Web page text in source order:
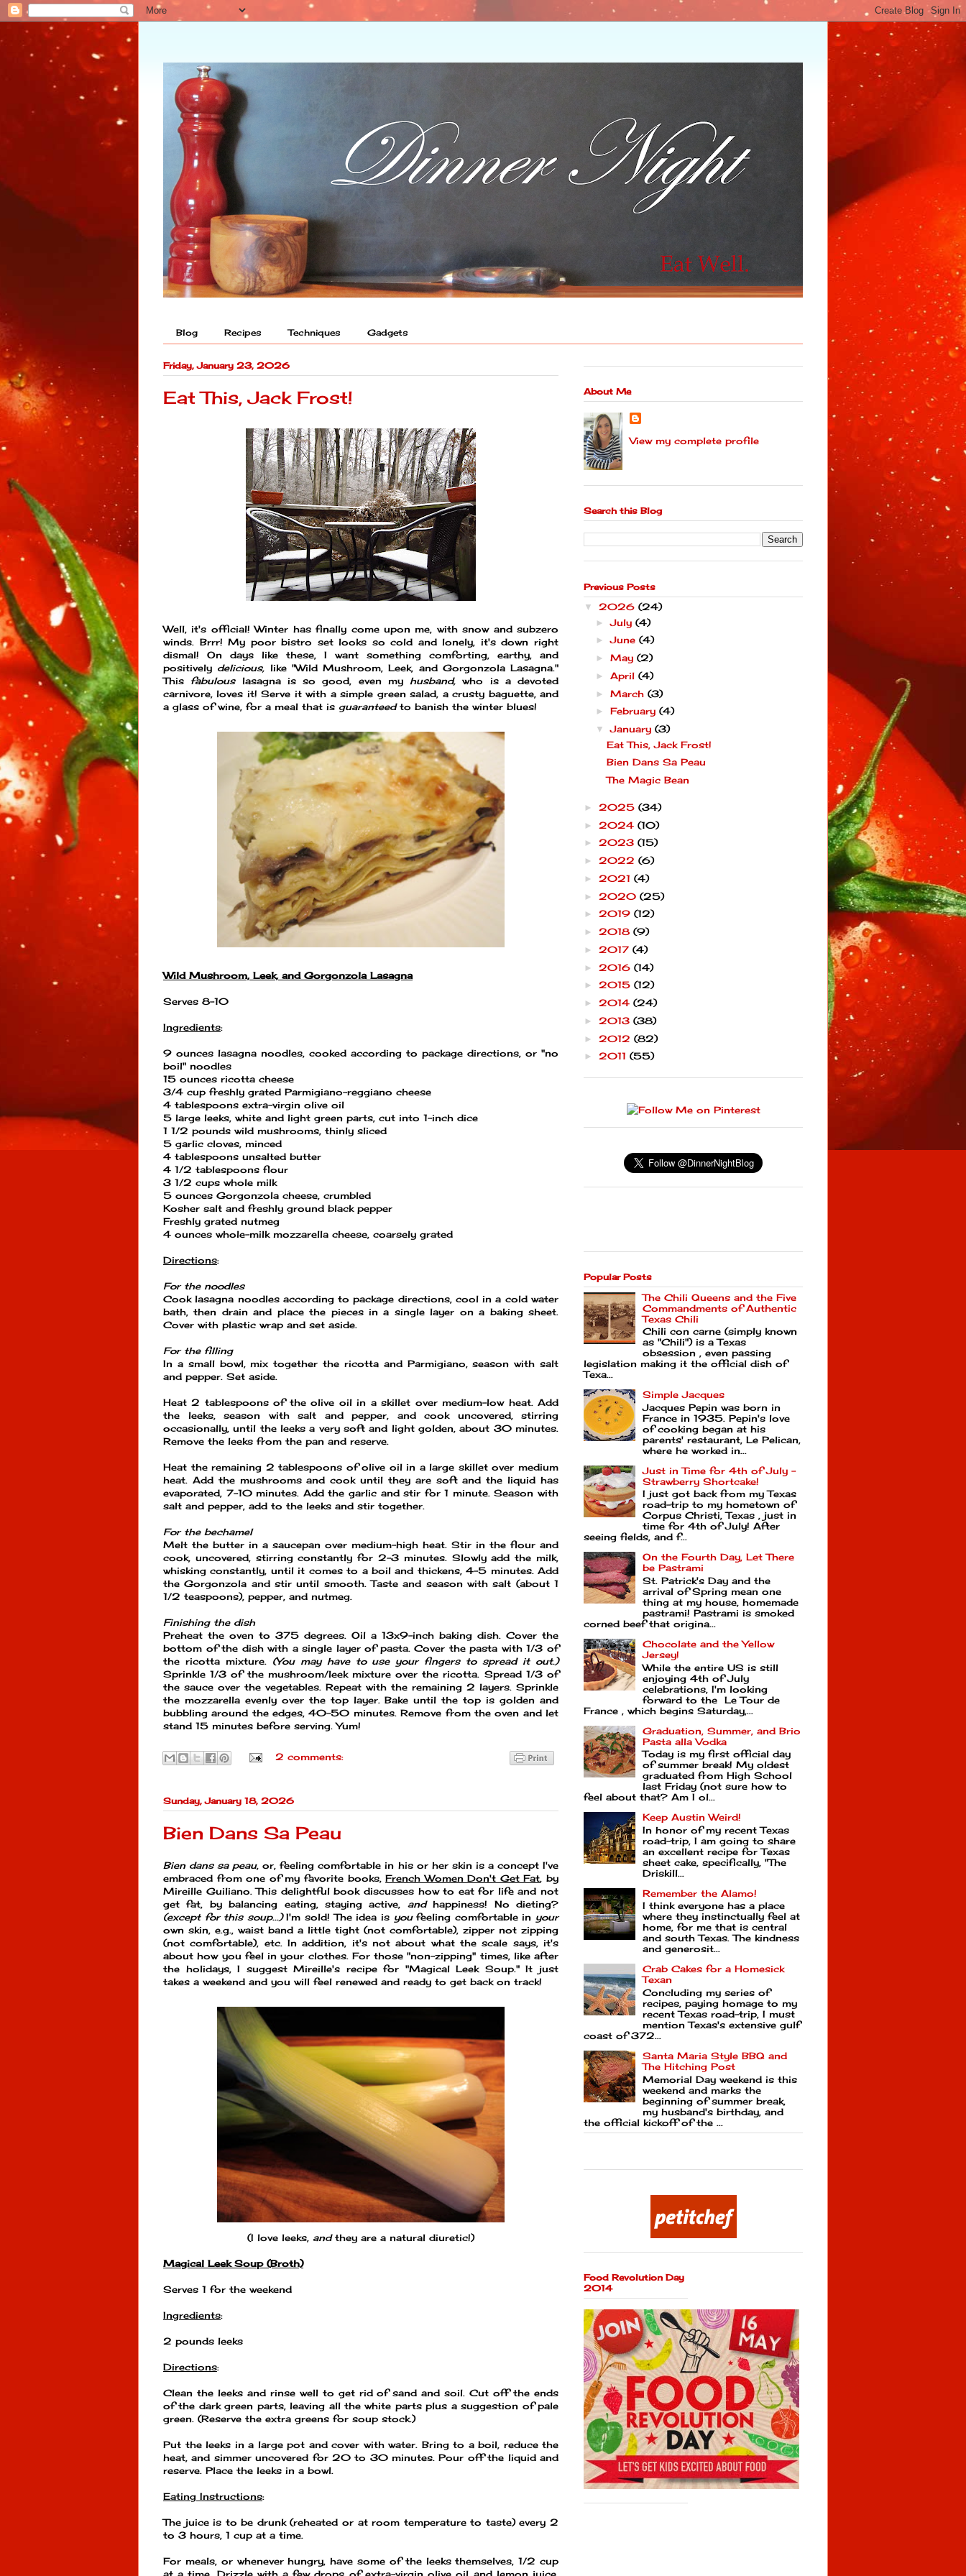
Blog Recipes Techniques Gadgets
Friday, January 23, 2026
Eat This, Jack Frost!
Well, it's official! Winter has finally come upon me, with snow and subzero
winds. Brrr! My poor bistro set looks so cold and lonely, it's down right
dismal! On days like these, I want something comforting, earthy, and
positively delicious, like "Wild Mushroom, Leek, and Gorgonzola Lasagna."
This fabulouslasagna is so good, even my husband, who is a devoted
carnivore, loves it! Serve it with a simple green salad, a crusty baguette, and
a glass of wine, for a meal that is guaranteedto banish the winter blues!
Wild Mushroom, Leek, and Gorgonzola Lasagna
Serves 8-10
Ingredients:
9 ounces lasagna noodles, cooked according to package directions, or "no
boil" noodles
15 ounces ricotta cheese
3/4 cup freshly grated Parmigiano-reggiano cheese
4 tablespoons extra-virgin olive oil
5 large leeks, white and light green parts, cut into 1-inch dice
1 1/2 pounds wild mushrooms, thinly sliced
5 garlic cloves, minced
4 tablespoons unsalted butter
4 1/2 tablespoons flour
3 1/2 cups whole milk
5 ounces Gorgonzola cheese, crumbled
Kosher salt and freshly ground black pepper
Freshly grated nutmeg
4 ounces whole-milk mozzarella cheese, coarsely grated
Directions:
For the noodles
Cook lasagna noodles according to package directions, cool in a cold water
bath, then drain and place the pieces in a single layer on a baking sheet.
Cover with plastic wrap and set aside.
For the filling
In a small bowl, mix together the ricotta and Parmigiano, season with salt
and pepper. Set aside.
Heat 2 tablespoons of the olive oil in a skillet over medium-low heat. Add
the leeks, season with salt and pepper, and cook uncovered, stirring
occasionally, until the leeks a very soft and light golden, about 30 minutes.
Remove the leeks from the pan and reserve.
Heat the remaining 2 tablespoons of olive oil in a large skillet over medium
heat. Add the mushrooms and cook until they are soft and the liquid has
evaporated, 7-10 minutes. Add the garlic and stir for 1 minute. Season with
salt and pepper, add to the leeks and stir together.
For the bechamel
Melt the butter in a saucepan over medium-high heat. Stir in the flour and
cook, uncovered, stirring constantly for 2-3 minutes. Slowly add the milk,
whisking constantly, until it comes to a boil and thickens, 4-5 minutes. Add
the Gorgonzola and stir until smooth. Taste and season with salt (about 1
1/2 teaspoons), pepper, and nutmeg.
Finishing the dish
Preheat the oven to 375 degrees. Oil a 13x9-inch baking dish. Cover the
bottom of the dish with a single layer of pasta. Cover the pasta with 1/3 of
the ricotta mixture. (You may have to use your fingers to spread it out.)
Sprinkle 1/3 of the mushroom/leek mixture over the ricotta. Spread 1/3 of
the sauce over the vegetables. Repeat with the remaining 2 layers. Sprinkle
the mozzarella evenly over the top layer. Bake until the top is golden and
bubbling around the edges, 40-50 minutes. Remove from the oven and let
stand 15 minutes before serving. Yum!
2 comments:
Sunday, January 18, 2026
Bien Dans Sa Peau
Bien dans sa peau, or, feeling comfortable in his or her skin is a concept I've
embraced from one of my favorite books,French Women Don't Get Fat, by
Mireille Guiliano. This delightful book discusses how to eat for life and not
get fat, by balancing eating, staying active, andhappiness! No dieting?
(except for this soup...)I'm sold! The idea is youfeeling comfortable in your
own skin, e.g., waist band a little tight (not comfortable), zipper not zipping
(not comfortable), etc. In addition, it's not about what the scale says, it's
about how you feel in your clothes. For those "non-zipping" times, like after
the holidays, I suggest Mireille's recipe for "Magical Leek Soup." It just
takes a weekend and you will feel renewed and ready to get back on track!
(I love leeks, andthey are a natural diuretic!)
Magical Leek Soup (Broth)
Serves 1 for the weekend
Ingredients:
2 pounds leeks
Directions:
Clean the leeks and rinse well to get rid of sand and soil. Cut off the ends
of the dark green parts, leaving all the white parts plus a suggestion of pale
green. (Reserve the extra greens for soup stock.)
Put the leeks in a large pot and cover with water. Bring to a boil, reduce the
heat, and simmer uncovered for 20 to 30 minutes. Pour off the liquid and
reserve. Place the leeks in a bowl.
Eating Instructions:
The juice is to be drunk (reheated or at room temperature to taste) every 2
to 3 hours, 1 cup at a time.
For meals, or whenever hungry, have some of the leeks themselves, 1/2 cup
About Me
View my complete profile
Search this Blog
Previous Posts
▼ 2026 (24)
►July (4)
►June (4)
► May (2)
► April (4)
► March (3)
► February (4)
▼January (3)
Eat This, Jack Frost!
Bien Dans Sa Peau
The Magic Bean
► 2025 (34)
► 2024 (10)
► 2023 (15)
► 2022 (6)
► 2021 (4)
► 2020 (25)
► 2019 (12)
► 2018 (9)
► 2017 (4)
► 2016 (14)
► 2015 (12)
► 2014 (24)
► 2013 (38)
► 2012 (82)
► 2011 (55)
Popular Posts
The Chili Queens and the Five
Commandments of Authentic
Texas Chili
Chili con carne (simply known
as "Chili") is a Texas
obsession , even passing
legislation making it the official dish of
Texa...
Simple Jacques
Jacques Pepin was born in
France in 1935. Pepin's love
of cooking began at his
parents' restaurant, Le Pelican,
where he worked in...
Just in Time for 4th of July -
Strawberry Shortcake!
I just got back from my Texas
road-trip to my hometown of
Corpus Christi, Texas , just in
time for 4th of July! After
seeing fields, and f...
On the Fourth Day, Let There
be Pastrami
St. Patrick's Day and the
arrival of Spring mean one
thing at my house, homemade
pastrami! Pastrami is smoked
corned beef that origina...
Chocolate and the Yellow
Jersey!
While the entire US is still
enjoying 4th of July
celebrations, I'm looking
forward to the Le Tour de
France , which begins Saturday,...
Graduation, Summer, and Brio
Pasta alla Vodka
Today is my first official day
of summer break! My oldest
graduated from High School
last Friday (not sure how to
feel about that? Am I ol...
Keep Austin Weird!
In honor of my recent Texas
road-trip, I am going to share
an excellent recipe for Texas
sheet cake, specifically, "The
Driskill...
Remember the Alamo!
I think everyone has a place
where they instinctually feel at
home, for me that is central
and south Texas. The kindness
and generosit...
Crab Cakes for a Homesick
Texan
Concluding my series of
recipes, paying homage to my
recent Texas road-trip, I must
mention Texas's extensive gulf
coast of 372...
Santa Maria Style BBQ and
The Hitching Post
Memorial Day weekend is this
weekend and marks the
beginning of summer break,
my husband's birthday, and
the official kickoff of the ...
Food Revolution Day
2014